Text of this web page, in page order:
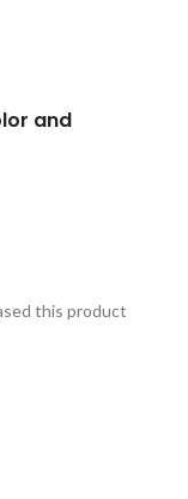
and
this product